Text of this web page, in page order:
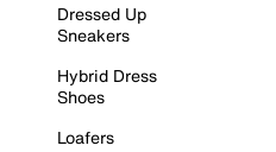
Dressed Up
Sneakers
Hybrid Dress
Shoes
Loafers